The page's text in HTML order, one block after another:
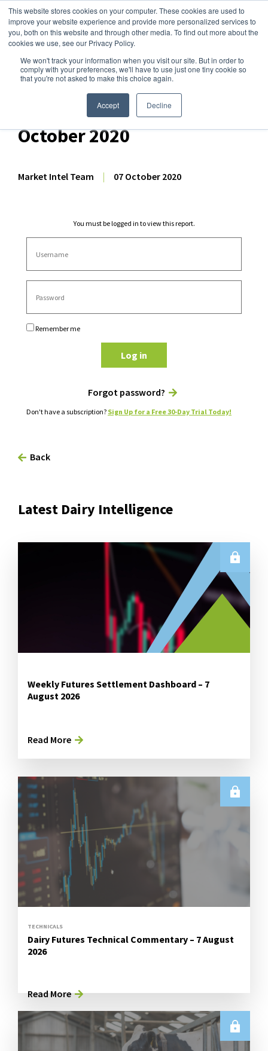
This website stores cookies on your computer. These cookies are used to
improve your website experience and provide more personalized services to
you, both on this website and through other media. To find out more about the
cookies we use, see our Privacy Policy.
We won't track your information when you visit our site. But in order to
comply with your preferences, we'll have to use just one tiny cookie so
that you're not asked to make this choice again.
Accept Decline
Dairy Market Intel»Dairy Market Analysis»Market Analysis
Comprehensive GDT
Auction Analysis – 6
October 2020
Market Intel Team | 07 October 2020
You must be logged in to view this report.
Remember me
Log in
Forgot password?
Don't have a subscription? Sign Up for a Free 30-Day Trial Today!
Back
Latest Dairy Intelligence
Weekly Futures Settlement Dashboard – 7
August 2026
Read More
TECHNICALS
Dairy Futures Technical Commentary – 7 August
2026
Read More